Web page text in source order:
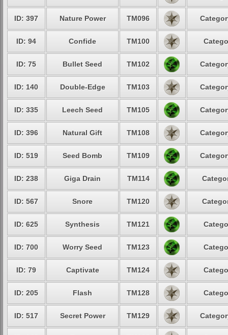
ID: 397 Nature Power TM096
ID: 94 Confide TM100
ID: 75 Bullet Seed TM102
ID: 140 Double-Edge TM103
ID: 335 Leech Seed TM105
ID: 396 Natural Gift TM108
ID: 519 Seed Bomb TM109
ID: 238 Giga Drain TM114
ID: 567 Snore TM120
ID: 625 Synthesis TM121
ID: 700 Worry Seed TM123
ID: 79 Captivate TM124
ID: 205 Flash TM128
ID: 517 Secret Power TM129